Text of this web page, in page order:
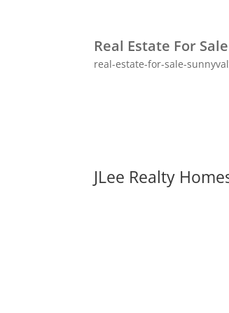
Real Estate For
real-estate-for-sale-
JLee Realty